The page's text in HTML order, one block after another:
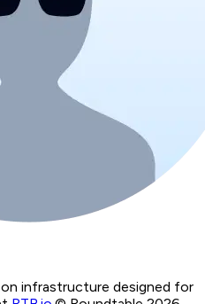
infrastructure designed for